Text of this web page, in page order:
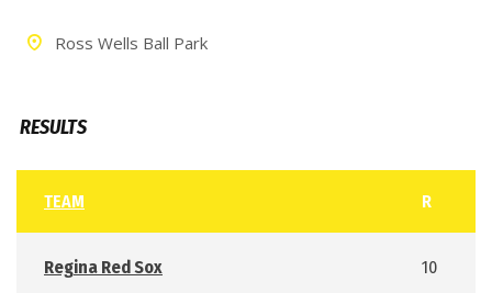
Ross Wells Ball Park
RESULTS
TEAM R
Regina Red Sox 10